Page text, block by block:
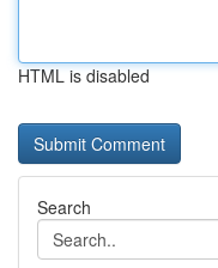
HTML is disabled
Search